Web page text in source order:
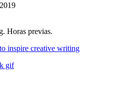
Horas previas.
inspire creative writing
gif